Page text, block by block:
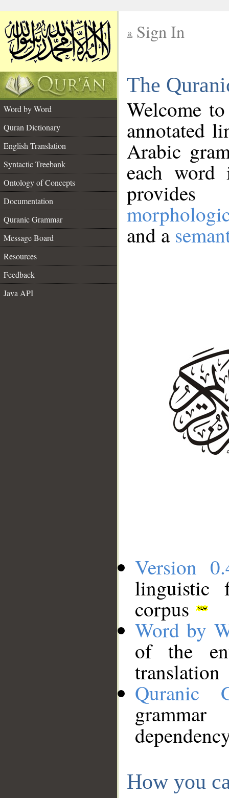
Sign In
The
Word by Word
Quran Dictionary
English Translation
Syntactic Treebank
Ontology of Concepts
Documentation
Quranic Grammar
Message Board
Resources
Feedback
Java API
Welcome
annotated
Arabic
each
and a
Version
linguistic
corpus
Word by
of the
translation
Quranic
How you